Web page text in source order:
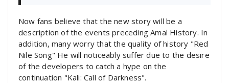
Now fans believe that the new story will be a
description of the events preceding Amal History. In
addition, many worry that the quality of history "Red
Nile Song" He will noticeably suffer due to the desire
of the developers to catch a hype on the
continuation "Kali: Call of Darkness".